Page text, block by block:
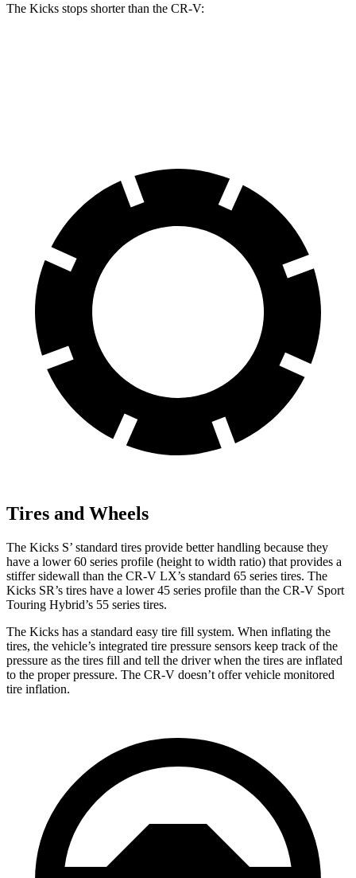
The Kicks stops shorter than the CR-V:
Tires and Wheels
The Kicks S’ standard tires provide better handling because they
have a lower 60 series profile (height to width ratio) that provides a
stiffer sidewall than the CR-V LX’s standard 65 series tires. The
Kicks SR’s tires have a lower 45 series profile than the CR-V Sport
Touring Hybrid’s 55 series tires.
The Kicks has a standard easy tire fill system. When inflating the
tires, the vehicle’s integrated tire pressure sensors keep track of the
pressure as the tires fill and tell the driver when the tires are inflated
to the proper pressure. The CR-V doesn’t offer vehicle monitored
tire inflation.